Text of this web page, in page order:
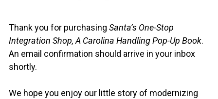
❄️
Thank you for purchasing Santa’s One-Stop
Integration Shop, A Carolina Handling Pop-Up Book.
An email confirmation should arrive in your inbox
shortly.
We hope you enjoy our little story of modernizing